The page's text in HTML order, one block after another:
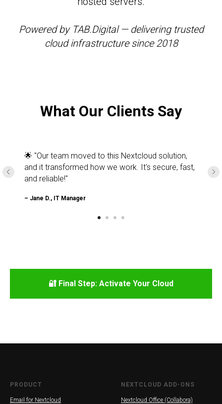
Powered by TAB.Digital — delivering trusted
cloud infrastructure since 2018
What Our Clients Say
🌟 "Our team moved to this Nextcloud solution,
and it transformed how we work. It's secure, fast,
and reliable!"
– Jane D., IT Manager
🔐 Final Step: Activate Your Cloud
PRODUCT
Email for Nextcloud
NEXTCLOUD ADD-ONS
Nextcloud Office (Collabora)